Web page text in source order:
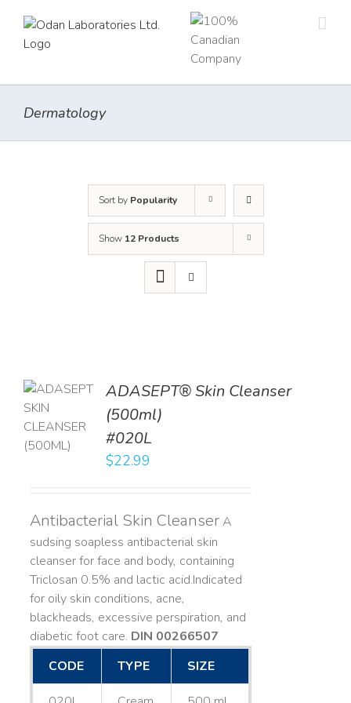
content
Dermatology
Sort by Popularity
Show 12 Products
ADASEPT® Skin Cleanser
(500ml)
#020L
$22.99
Antibacterial Skin CleanserA
sudsing soapless antibacterial skin
cleanser for face and body, containing
Triclosan 0.5% and lactic acid. ​ Indicated
for oily skin conditions, acne,
blackheads, excessive perspiration, and
diabetic foot care. DIN 00266507
CODE
TYPE SIZE